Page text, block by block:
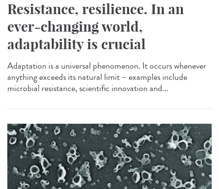
Resistance, resilience. In an
ever-changing world,
adaptability is crucial
Adaptation is a universal phenomenon. It occurs whenever
anything exceeds its natural limit – examples include
microbial resistance, scientific innovation and...